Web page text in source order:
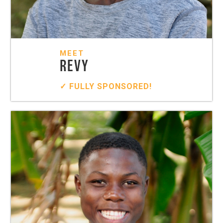
MEET
REVY
✓ FULLY SPONSORED!